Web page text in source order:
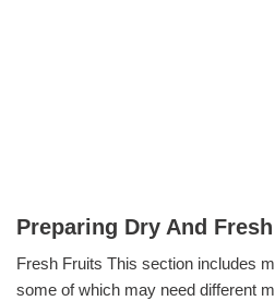
Preparing Dry And
Fresh Fruits This section includes
some of which may need different